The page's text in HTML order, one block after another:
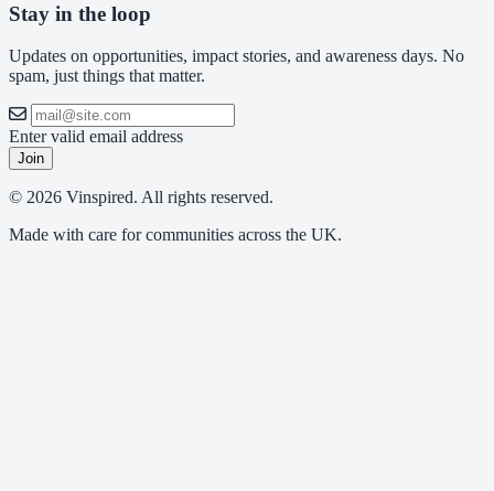
Stay in the loop
Updates on opportunities, impact stories, and awareness days. No
spam, just things that matter.
Enter valid email address
Join
© 2026 Vinspired. All rights reserved.
Made with care for communities across the UK.